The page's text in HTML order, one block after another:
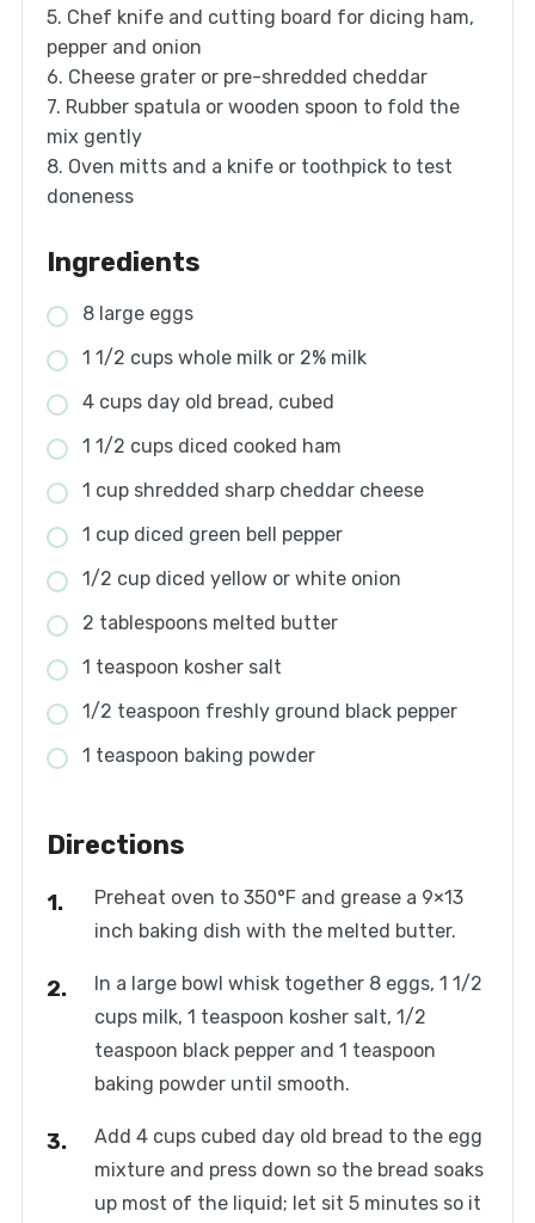
5. Chef knife and cutting board for dicing ham,
pepper and onion
6. Cheese grater or pre-shredded cheddar
7. Rubber spatula or wooden spoon to fold the
mix gently
8. Oven mitts and a knife or toothpick to test
doneness
Ingredients
8 large eggs
1 1/2 cups whole milk or 2% milk
4 cups day old bread, cubed
1 1/2 cups diced cooked ham
1 cup shredded sharp cheddar cheese
1 cup diced green bell pepper
1/2 cup diced yellow or white onion
2 tablespoons melted butter
1 teaspoon kosher salt
1/2 teaspoon freshly ground black pepper
1 teaspoon baking powder
Directions
Preheat oven to 350°F and grease a 9×13
inch baking dish with the melted butter.
In a large bowl whisk together 8 eggs, 1 1/2
cups milk, 1 teaspoon kosher salt, 1/2
teaspoon black pepper and 1 teaspoon
baking powder until smooth.
Add 4 cups cubed day old bread to the egg
mixture and press down so the bread soaks
up most of the liquid; let sit 5 minutes so it